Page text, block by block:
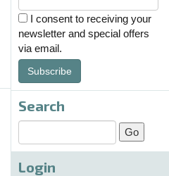
I consent to receiving your
newsletter and special offers
via email.
Subscribe
Search
Login